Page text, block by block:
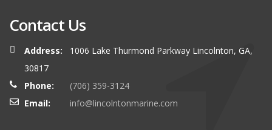
Contact Us
Address:
1006 Lake Thurmond Parkway Lincolnton, GA,
30817
Phone:
(706) 359-3124
Email:
info@lincolntonmarine.com